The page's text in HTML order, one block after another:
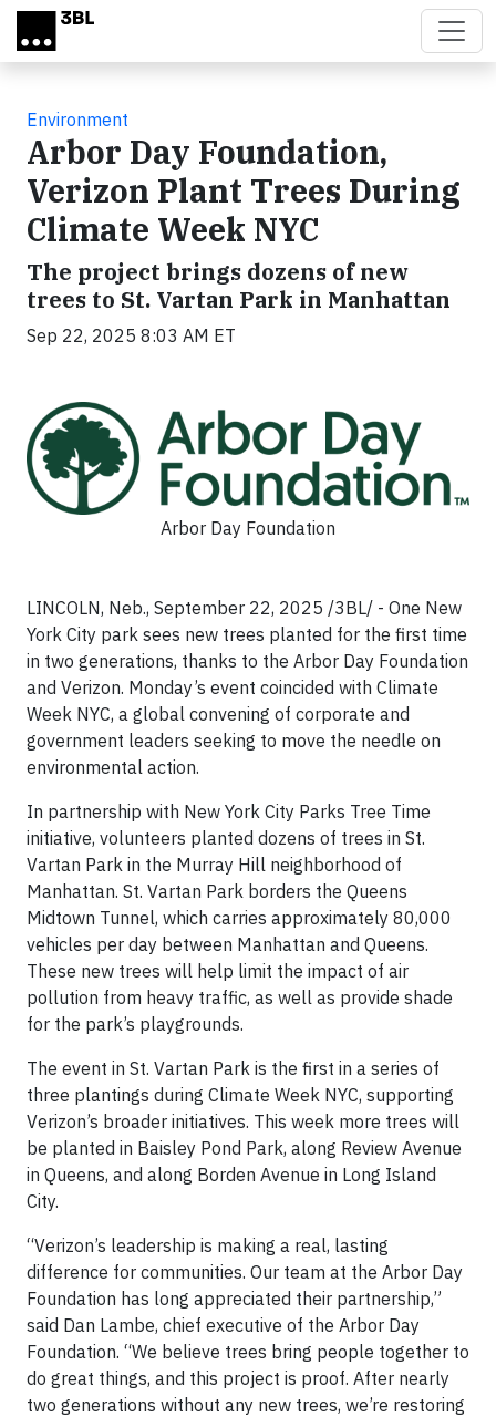
Skip to main content
Environment
Arbor Day Foundation,
Verizon Plant Trees During
Climate Week NYC
The project brings dozens of new
trees to St. Vartan Park in Manhattan
Sep 22, 2025 8:03 AM ET
Arbor Day Foundation
LINCOLN, Neb., September 22, 2025 /3BL/ - One New
York City park sees new trees planted for the first time
in two generations, thanks to the Arbor Day Foundation
and Verizon. Monday’s event coincided with Climate
Week NYC, a global convening of corporate and
government leaders seeking to move the needle on
environmental action.
In partnership with New York City Parks Tree Time
initiative, volunteers planted dozens of trees in St.
Vartan Park in the Murray Hill neighborhood of
Manhattan. St. Vartan Park borders the Queens
Midtown Tunnel, which carries approximately 80,000
vehicles per day between Manhattan and Queens.
These new trees will help limit the impact of air
pollution from heavy traffic, as well as provide shade
for the park’s playgrounds.
The event in St. Vartan Park is the first in a series of
three plantings during Climate Week NYC, supporting
Verizon’s broader initiatives. This week more trees will
be planted in Baisley Pond Park, along Review Avenue
in Queens, and along Borden Avenue in Long Island
City.
“Verizon’s leadership is making a real, lasting
difference for communities. Our team at the Arbor Day
Foundation has long appreciated their partnership,”
said Dan Lambe, chief executive of the Arbor Day
Foundation. “We believe trees bring people together to
do great things, and this project is proof. After nearly
two generations without any new trees, we’re restoring